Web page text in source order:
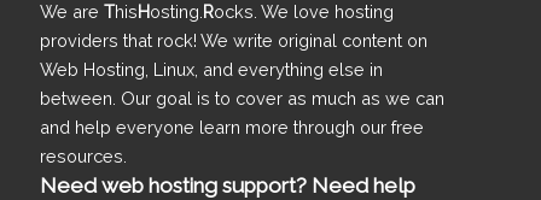
We are ThisHosting. Rocks. We love hosting
providers that rock! We write original content on
Web Hosting, Linux, and everything else in
between. Our goal is to cover as much as we can
and help everyone learn more through our free
resources.
Need web hosting support? Need help